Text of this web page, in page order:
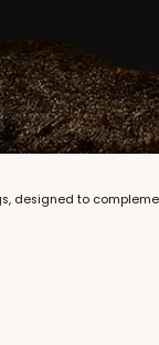
designed to